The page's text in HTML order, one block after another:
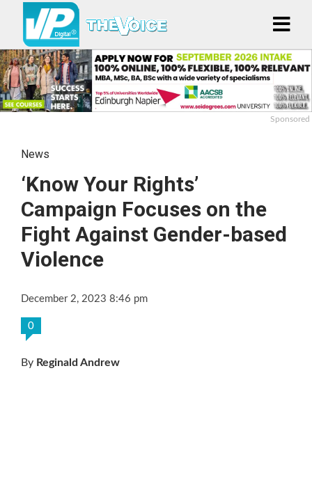
Sponsored
News
‘Know Your Rights’
Campaign Focuses on the
Fight Against Gender-based
Violence
December 2, 2023 8:46 pm
0
By Reginald Andrew